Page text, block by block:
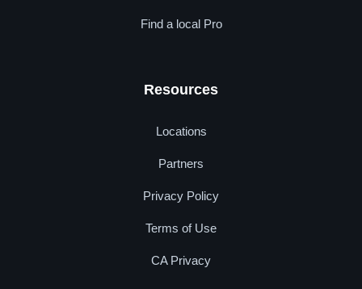
Find a local Pro
Resources
Locations
Partners
Privacy Policy
Terms of Use
CA Privacy